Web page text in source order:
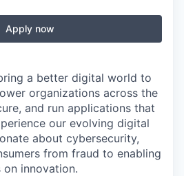
Apply now
a better digital world to
organizations across the
and run applications that
our evolving digital
about cybersecurity,
from fraud to enabling
innovation.